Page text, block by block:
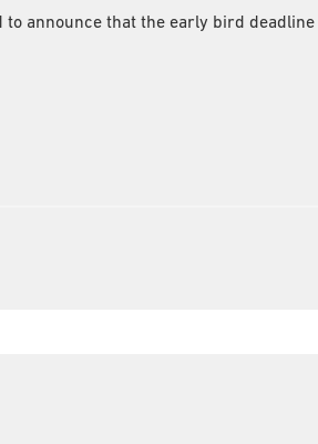
to announce that the early bird